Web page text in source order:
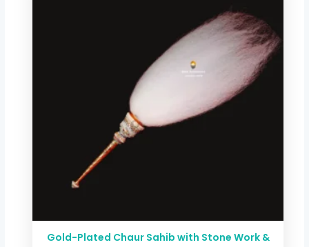
Gold-Plated Chaur Sahib with Stone Work &
through
$ 145.53